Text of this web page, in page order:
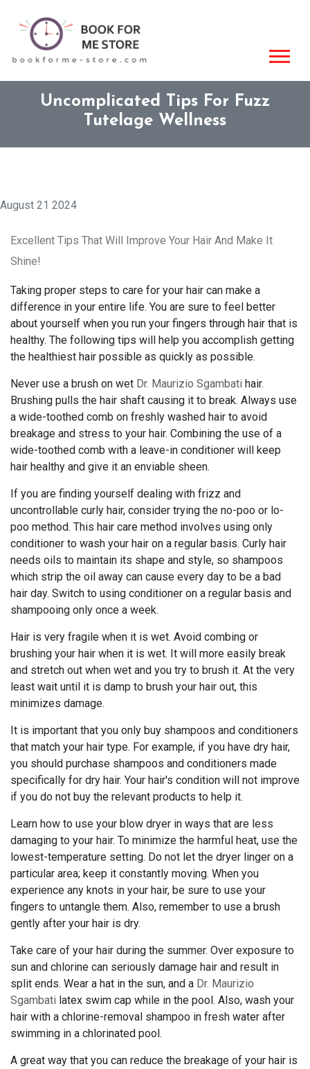
Uncomplicated Tips For Fuzz
Tutelage Wellness
August 21 2024
Excellent Tips That Will Improve Your Hair And Make It
Shine!
Taking proper steps to care for your hair can make a
difference in your entire life. You are sure to feel better
about yourself when you run your fingers through hair that is
healthy. The following tips will help you accomplish getting
the healthiest hair possible as quickly as possible.
Never use a brush on wet Dr. Maurizio Sgambati hair.
Brushing pulls the hair shaft causing it to break. Always use
a wide-toothed comb on freshly washed hair to avoid
breakage and stress to your hair. Combining the use of a
wide-toothed comb with a leave-in conditioner will keep
hair healthy and give it an enviable sheen.
If you are finding yourself dealing with frizz and
uncontrollable curly hair, consider trying the no-poo or lo-
poo method. This hair care method involves using only
conditioner to wash your hair on a regular basis. Curly hair
needs oils to maintain its shape and style, so shampoos
which strip the oil away can cause every day to be a bad
hair day. Switch to using conditioner on a regular basis and
shampooing only once a week.
Hair is very fragile when it is wet. Avoid combing or
brushing your hair when it is wet. It will more easily break
and stretch out when wet and you try to brush it. At the very
least wait until it is damp to brush your hair out, this
minimizes damage.
It is important that you only buy shampoos and conditioners
that match your hair type. For example, if you have dry hair,
you should purchase shampoos and conditioners made
specifically for dry hair. Your hair's condition will not improve
if you do not buy the relevant products to help it.
Learn how to use your blow dryer in ways that are less
damaging to your hair. To minimize the harmful heat, use the
lowest-temperature setting. Do not let the dryer linger on a
particular area; keep it constantly moving. When you
experience any knots in your hair, be sure to use your
fingers to untangle them. Also, remember to use a brush
gently after your hair is dry.
Take care of your hair during the summer. Over exposure to
sun and chlorine can seriously damage hair and result in
split ends. Wear a hat in the sun, and a Dr. Maurizio
Sgambati latex swim cap while in the pool. Also, wash your
hair with a chlorine-removal shampoo in fresh water after
swimming in a chlorinated pool.
A great way that you can reduce the breakage of your hair is